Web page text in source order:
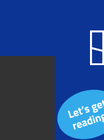
Blog